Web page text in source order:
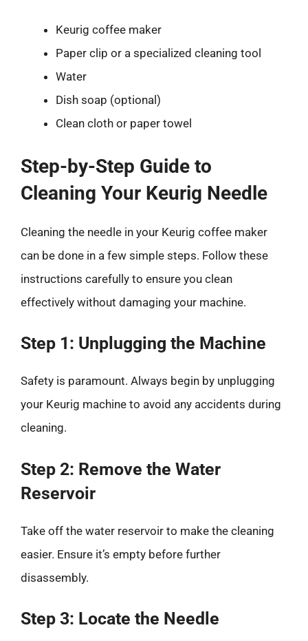
Keurig coffee maker
Paper clip or a specialized cleaning tool
Water
Dish soap (optional)
Clean cloth or paper towel
Step-by-Step Guide to
Cleaning Your Keurig Needle
Cleaning the needle in your Keurig coffee maker
can be done in a few simple steps. Follow these
instructions carefully to ensure you clean
effectively without damaging your machine.
Step 1: Unplugging the Machine
Safety is paramount. Always begin by unplugging
your Keurig machine to avoid any accidents during
cleaning.
Step 2: Remove the Water
Reservoir
Take off the water reservoir to make the cleaning
easier. Ensure it’s empty before further
disassembly.
Step 3: Locate the Needle